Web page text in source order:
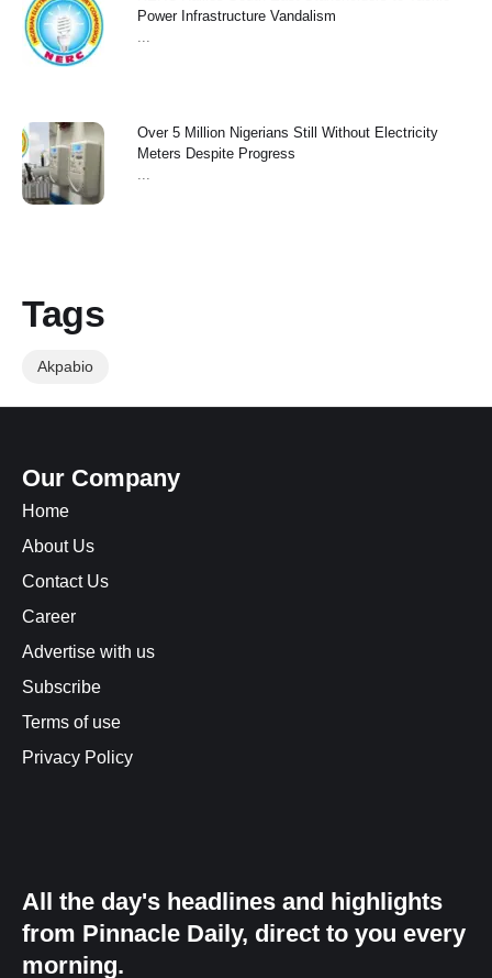
Power Infrastructure Vandalism
Over 5 Million Nigerians Still Without Electricity
Meters Despite Progress
Tags
Akpabio
Our Company
Home
About Us
Contact Us
Career
Advertise with us
Subscribe
Terms of use
Privacy Policy
All the day's headlines and highlights
from Pinnacle Daily, direct to you every
morning.